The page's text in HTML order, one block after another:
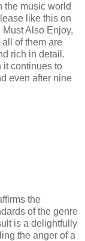
the music world
like this on
Also Enjoy,
all of them are
rich in detail.
it continues to
even after nine
the
of the genre
is a delightfully
the anger of a